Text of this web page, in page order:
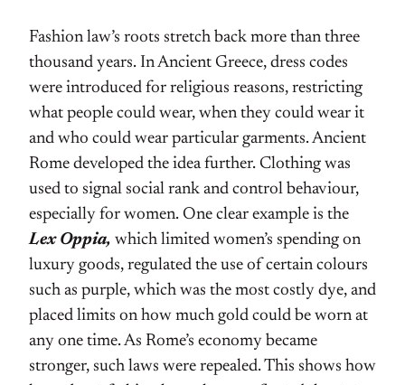
Fashion law’s roots stretch back more than three
thousand years. In Ancient Greece, dress codes
were introduced for religious reasons, restricting
what people could wear, when they could wear it
and who could wear particular garments. Ancient
Rome developed the idea further. Clothing was
used to signal social rank and control behaviour,
especially for women. One clear example is the
Lex Oppia, which limited women’s spending on
luxury goods, regulated the use of certain colours
such as purple, which was the most costly dye, and
placed limits on how much gold could be worn at
any one time. As Rome’s economy became
stronger, such laws were repealed. This shows how